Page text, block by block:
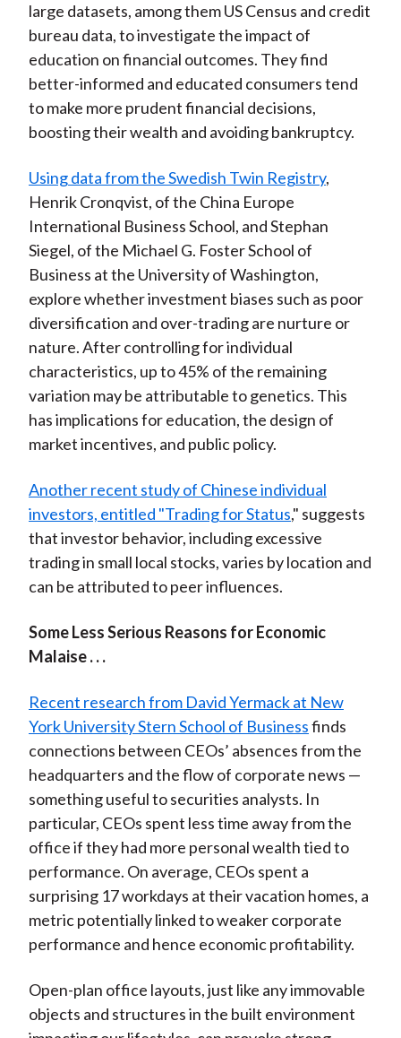
large datasets, among them US Census and credit
bureau data, to investigate the impact of
education on financial outcomes. They find
better-informed and educated consumers tend
to make more prudent financial decisions,
boosting their wealth and avoiding bankruptcy.
Using data from the Swedish Twin Registry,
Henrik Cronqvist, of the China Europe
International Business School, and Stephan
Siegel, of the Michael G. Foster School of
Business at the University of Washington,
explore whether investment biases such as poor
diversification and over-trading are nurture or
nature. After controlling for individual
characteristics, up to 45% of the remaining
variation may be attributable to genetics. This
has implications for education, the design of
market incentives, and public policy.
Another recent study of Chinese individual
investors, entitled "Trading for Status," suggests
that investor behavior, including excessive
trading in small local stocks, varies by location and
can be attributed to peer influences.
Some Less Serious Reasons for Economic
Malaise . . .
Recent research from David Yermack at New
York University Stern School of Businessfinds
connections between CEOs’ absences from the
headquarters and the flow of corporate news —
something useful to securities analysts. In
particular, CEOs spent less time away from the
office if they had more personal wealth tied to
performance. On average, CEOs spent a
surprising 17 workdays at their vacation homes, a
metric potentially linked to weaker corporate
performance and hence economic profitability.
Open-plan office layouts, just like any immovable
objects and structures in the built environment